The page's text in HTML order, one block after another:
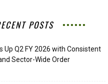
POSTS
Up Q2 FY 2026 with Consistent
Sector-Wide Order